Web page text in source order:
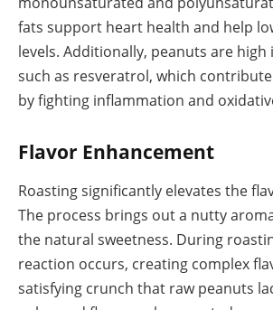
fats support heart health and help
levels. Additionally, peanuts are
such as resveratrol, which
by fighting inflammation and
Flavor Enhancement
Roasting significantly elevates the
The process brings out a nutty
the natural sweetness. During
reaction occurs, creating complex
satisfying crunch that raw peanuts